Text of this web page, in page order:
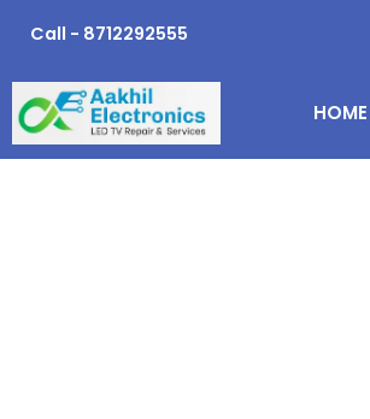
Call - 8712292555
HOME